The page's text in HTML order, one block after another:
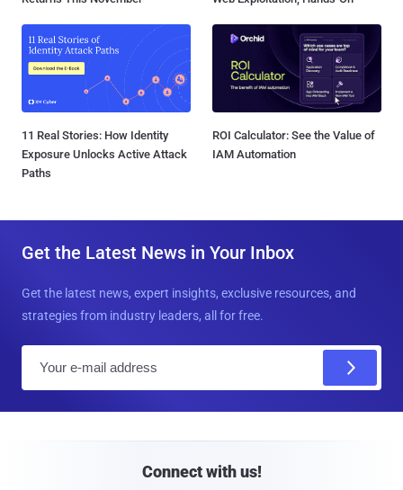
11 Real Stories: How Identity
Exposure Unlocks Active Attack
Paths
ROI Calculator: See the Value of
IAM Automation
Get the Latest News in Your Inbox
Get the latest news, expert insights, exclusive resources, and
strategies from industry leaders, all for free.
Connect with us!